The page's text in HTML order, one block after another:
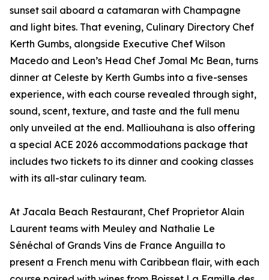
sunset sail aboard a catamaran with Champagne
and light bites. That evening, Culinary Directory Chef
Kerth Gumbs, alongside Executive Chef Wilson
Macedo and Leon’s Head Chef Jomal Mc Bean, turns
dinner at Celeste by Kerth Gumbs into a five-senses
experience, with each course revealed through sight,
sound, scent, texture, and taste and the full menu
only unveiled at the end. Malliouhana is also offering
a special ACE 2026 accommodations package that
includes two tickets to its dinner and cooking classes
with its all-star culinary team.
At Jacala Beach Restaurant, Chef Proprietor Alain
Laurent teams with Meuley and Nathalie Le
Sénéchal of Grands Vins de France Anguilla to
present a French menu with Caribbean flair, with each